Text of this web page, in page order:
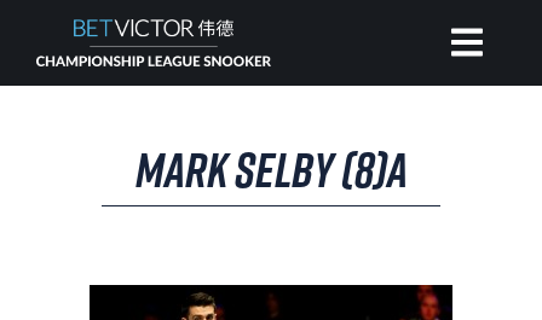
MARK SELBY (8)A
INVITATIONAL
RANKING